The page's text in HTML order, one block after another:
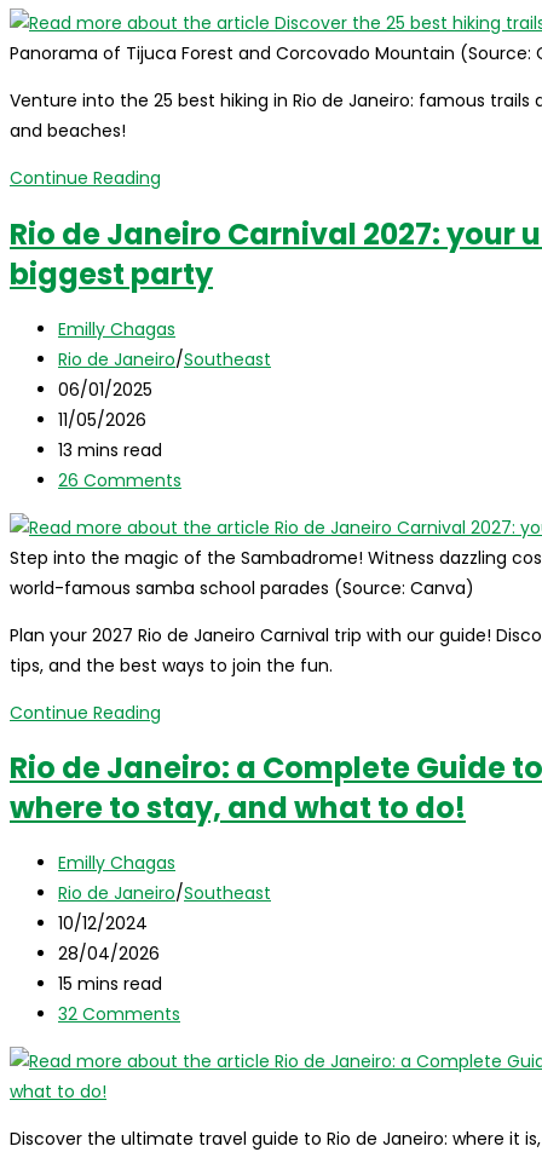
to
get
where
top
attractions!
Panorama of Tijuca Forest and Corcovado Mountain (Source:
Venture into the 25 best hiking in Rio de Janeiro: famous
and beaches!
Continue Reading
25
best
hiking
trails
in
Janeiro!
Rio de Janeiro Carnival 2027: your
biggest party
Post
author:
Emilly Chagas
Post
category:
Rio de Janeiro/Southeast
Post
published:
06/01/2025
Post
last
modified:
11/05/2026
Reading
time:
13 mins read
Post
26 Comments
Step into the magic of the Sambadrome! Witness dazzling
world-famous samba school parades (Source: Canva)
Plan your 2027 Rio de Janeiro Carnival trip with our guide!
tips, and the best ways to join the fun.
Continue Reading
Janeiro
Carnival
2027:
your
ultimate
Brazil’s
biggest
Rio de Janeiro: a Complete Guide
where to stay, and what to do!
Post
author:
Emilly Chagas
Post
category:
Rio de Janeiro/Southeast
Post
published:
10/12/2024
Post
last
modified:
28/04/2026
Reading
time:
15 mins read
Post
32 Comments
Discover the ultimate travel guide to Rio de Janeiro: where it